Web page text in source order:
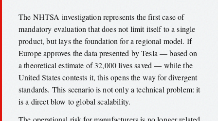
The NHTSA investigation represents the first case of
mandatory evaluation that does not limit itself to a single
product, but lays the foundation for a regional model. If
Europe approves the data presented by Tesla — based on
a theoretical estimate of 32,000 lives saved — while the
United States contests it, this opens the way for divergent
standards. This scenario is not only a technical problem: it
is a direct blow to global scalability.